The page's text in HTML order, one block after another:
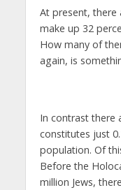
At present, there
make up 32
How many of
again, is
In contrast there
constitutes just
population. Of
Before the
million Jews,